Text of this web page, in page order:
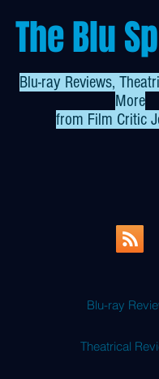
The Blu
Blu-ray Reviews,
More
from Film Critic
Blu-ray
Theatrical